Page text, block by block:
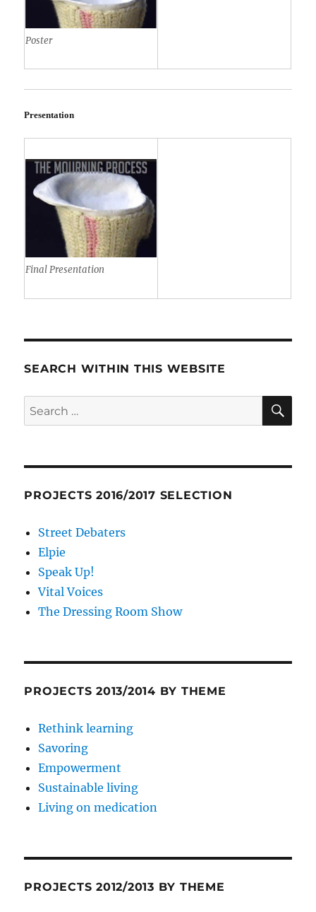
Poster
Presentation
Final Presentation
SEARCH WITHIN THIS WEBSITE
Search
for:
PROJECTS 2016/2017 SELECTION
Street Debaters
Elpie
Speak Up!
Vital Voices
The Dressing Room Show
PROJECTS 2013/2014 BY THEME
Rethink learning
Savoring
Empowerment
Sustainable living
Living on medication
PROJECTS 2012/2013 BY THEME